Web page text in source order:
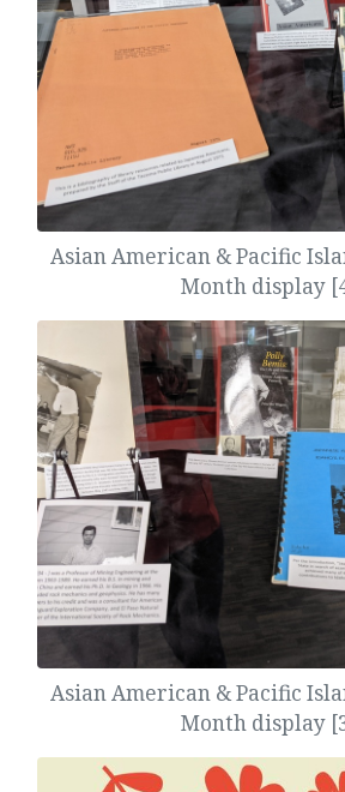
Asian American & Pacific
Month display
Asian American & Pacific
Month display